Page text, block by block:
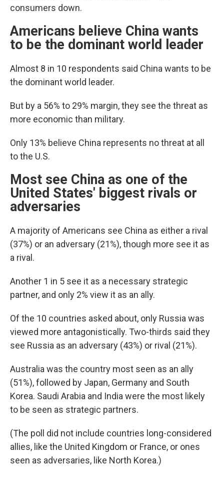
consumers down.
Americans believe China wants
to be the dominant world leader
Almost 8 in 10 respondents said China wants to be
the dominant world leader.
But by a 56% to 29% margin, they see the threat as
more economic than military.
Only 13% believe China represents no threat at all
to the U.S.
Most see China as one of the
United States' biggest rivals or
adversaries
A majority of Americans see China as either a rival
(37%) or an adversary (21%), though more see it as
a rival.
Another 1 in 5 see it as a necessary strategic
partner, and only 2% view it as an ally.
Of the 10 countries asked about, only Russia was
viewed more antagonistically. Two-thirds said they
see Russia as an adversary (43%) or rival (21%).
Australia was the country most seen as an ally
(51%), followed by Japan, Germany and South
Korea. Saudi Arabia and India were the most likely
to be seen as strategic partners.
(The poll did not include countries long-considered
allies, like the United Kingdom or France, or ones
seen as adversaries, like North Korea.)